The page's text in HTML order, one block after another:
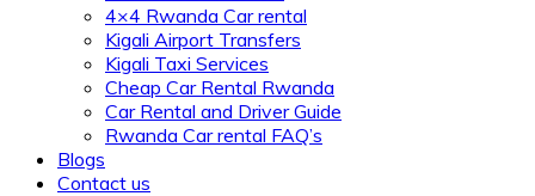
4×4 Rwanda Car rental
Kigali Airport Transfers
Kigali Taxi Services
Cheap Car Rental Rwanda
Car Rental and Driver Guide
Rwanda Car rental FAQ’s
Blogs
Contact us